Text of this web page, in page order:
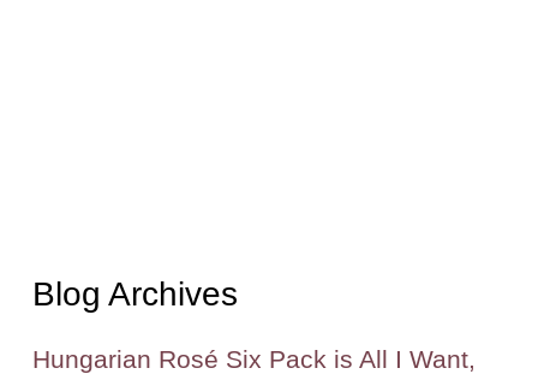
Blog Archives
Hungarian Rosé Six Pack is All I Want,